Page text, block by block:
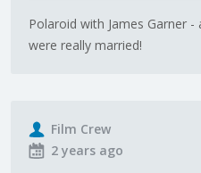
Polaroid with James Garner
were really married!
Film Crew
2 years ago